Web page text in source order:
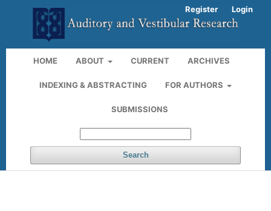
HOME ABOUT CURRENT ARCHIVES
INDEXING & ABSTRACTING FOR AUTHORS
SUBMISSIONS
Search
Register Login